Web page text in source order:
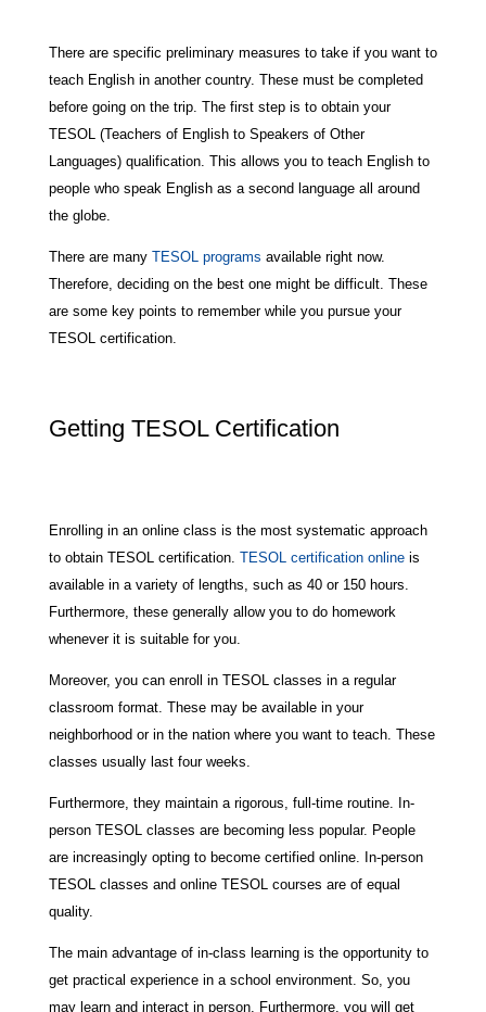
There are specific preliminary measures to take if you want to
teach English in another country. These must be completed
before going on the trip. The first step is to obtain your
TESOL (Teachers of English to Speakers of Other
Languages) qualification. This allows you to teach English to
people who speak English as a second language all around
the globe.
There are many TESOL programs available right now.
Therefore, deciding on the best one might be difficult. These
are some key points to remember while you pursue your
TESOL certification.
Getting TESOL Certification
Enrolling in an online class is the most systematic approach
to obtain TESOL certification. TESOL certification onlineis
available in a variety of lengths, such as 40 or 150 hours.
Furthermore, these generally allow you to do homework
whenever it is suitable for you.
Moreover, you can enroll in TESOL classes in a regular
classroom format. These may be available in your
neighborhood or in the nation where you want to teach. These
classes usually last four weeks.
Furthermore, they maintain a rigorous, full-time routine. In-
person TESOL classes are becoming less popular. People
are increasingly opting to become certified online. In-person
TESOL classes and online TESOL courses are of equal
quality.
The main advantage of in-class learning is the opportunity to
get practical experience in a school environment. So, you
may learn and interact in person. Furthermore, you will get